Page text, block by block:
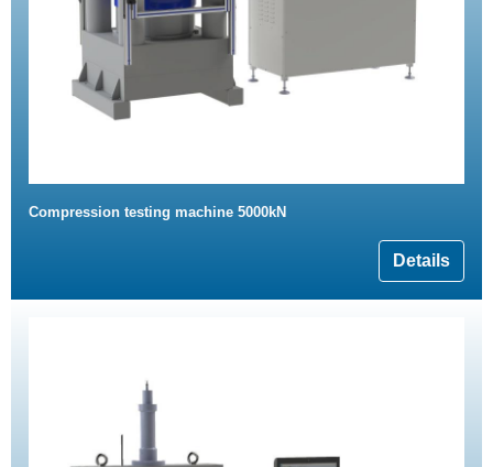
Compression testing machine 5000kN
Details